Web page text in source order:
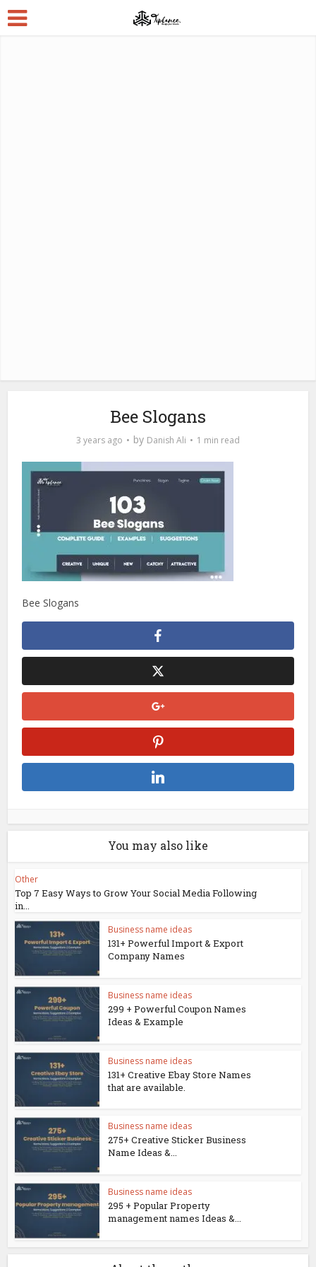
Bee Slogans
3 years ago by Danish Ali 1 min read
Bee Slogans
You may also like
Other
Top 7 Easy Ways to Grow Your Social Media Following
in...
Business name ideas
131+ Powerful Import & Export
Company Names
Business name ideas
299 + Powerful Coupon Names
Ideas & Example
Business name ideas
131+ Creative Ebay Store Names
that are available.
Business name ideas
275+ Creative Sticker Business
Name Ideas &...
Business name ideas
295 + Popular Property
management names Ideas &...